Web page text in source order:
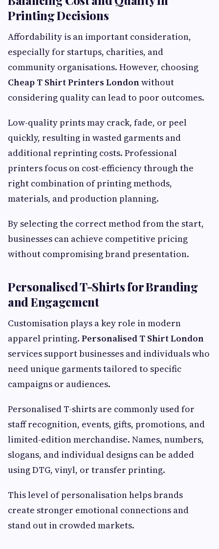
Printing Decisions
Affordability is an important consideration,
especially for startups, charities, and
community organisations. However, choosing
Cheap T Shirt Printers Londonwithout
considering quality can lead to poor outcomes.
Low-quality prints may crack, fade, or peel
quickly, resulting in wasted garments and
additional reprinting costs. Professional
printers focus on cost-efficiency through the
right combination of printing methods,
materials, and production planning.
By selecting the correct method from the start,
businesses can achieve competitive pricing
without compromising brand presentation.
Personalised T-Shirts for Branding
and Engagement
Customisation plays a key role in modern
apparel printing. Personalised T Shirt London
services support businesses and individuals who
need unique garments tailored to specific
campaigns or audiences.
Personalised T-shirts are commonly used for
staff recognition, events, gifts, promotions, and
limited-edition merchandise. Names, numbers,
slogans, and individual designs can be added
using DTG, vinyl, or transfer printing.
This level of personalisation helps brands
create stronger emotional connections and
stand out in crowded markets.